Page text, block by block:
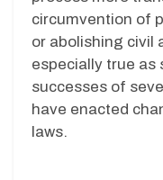
circumvention of
or abolishing civil
especially true as
successes of
have enacted
laws.